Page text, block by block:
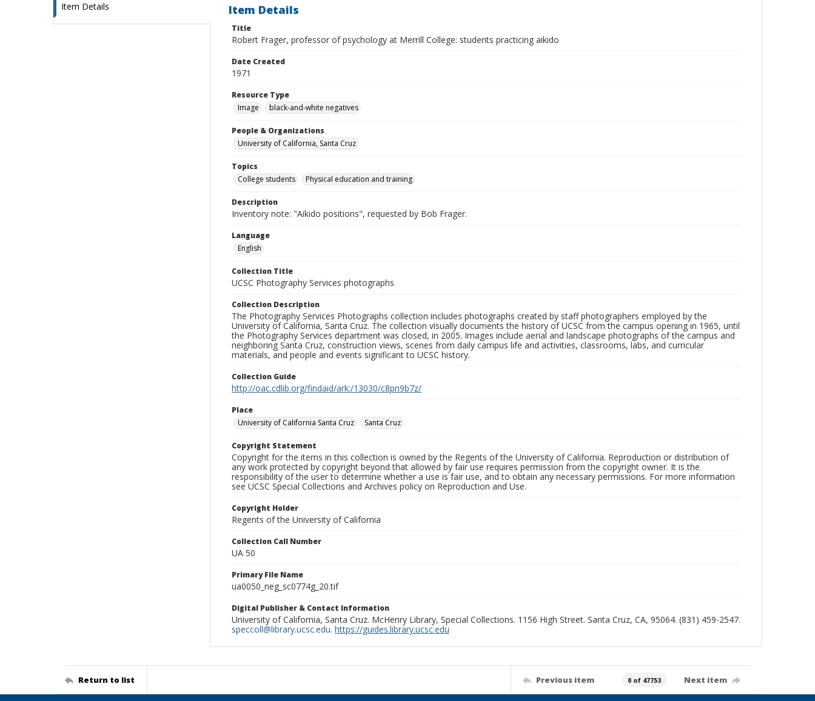
Item Details Item Details
Title
Robert Frager, professor of psychology at Merrill College: students practicing aikido
Date Created
1971
Resource Type
Image
black-and-white negatives
People & Organizations
University of California, Santa Cruz
Topics
College students
Physical education and training
Description
Inventory note: "Aikido positions", requested by Bob Frager.
Language
English
Collection Title
UCSC Photography Services photographs
Collection Description
The Photography Services Photographs collection includes photographs created by staff photographers employed by the
University of California, Santa Cruz. The collection visually documents the history of UCSC from the campus opening in 1965, until
the Photography Services department was closed, in 2005. Images include aerial and landscape photographs of the campus and
neighboring Santa Cruz, construction views, scenes from daily campus life and activities, classrooms, labs, and curricular
materials, and people and events significant to UCSC history.
Collection Guide
http://oac.cdlib.org/findaid/ark:/13030/c8pn9b7z/
Place
University of California Santa Cruz
Santa Cruz
Copyright Statement
Copyright for the items in this collection is owned by the Regents of the University of California. Reproduction or distribution of
any work protected by copyright beyond that allowed by fair use requires permission from the copyright owner. It is the
responsibility of the user to determine whether a use is fair use, and to obtain any necessary permissions. For more information
see UCSC Special Collections and Archives policy on Reproduction and Use.
Copyright Holder
Regents of the University of California
Collection Call Number
UA 50
Primary File Name
ua0050_neg_sc0774g_20.tif
Digital Publisher & Contact Information
University of California, Santa Cruz. McHenry Library, Special Collections. 1156 High Street. Santa Cruz, CA, 95064. (831) 459-2547.
speccoll@library.ucsc.edu. https://guides.library.ucsc.edu
Return to list Previous item 0 of 47753 Next item